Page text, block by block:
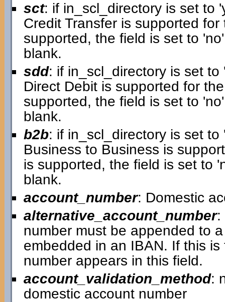
sct: if in_scl_directory is set to
Credit Transfer is supported
supported, the field is set to
blank.
sdd: if in_scl_directory is set
Direct Debit is supported for
supported, the field is set to
blank.
b2b: if in_scl_directory is set
Business to Business is
is supported, the field is set to
blank.
account_number: Domestic
alternative_account_number:
number must be appended to
embedded in an IBAN. If this
number appears in this field.
account_validation_method:
domestic account number